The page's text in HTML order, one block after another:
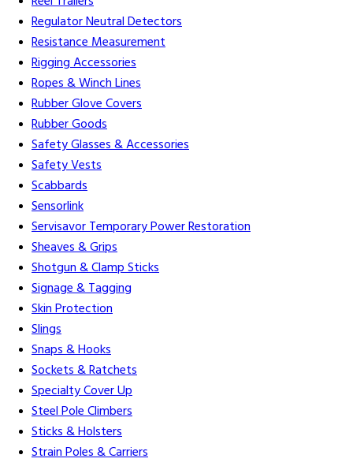
Regulator Neutral Detectors
Resistance Measurement
Rigging Accessories
Ropes & Winch Lines
Rubber Glove Covers
Rubber Goods
Safety Glasses & Accessories
Safety Vests
Scabbards
Sensorlink
Servisavor Temporary Power Restoration
Sheaves & Grips
Shotgun & Clamp Sticks
Signage & Tagging
Skin Protection
Slings
Snaps & Hooks
Sockets & Ratchets
Specialty Cover Up
Steel Pole Climbers
Sticks & Holsters
Strain Poles & Carriers